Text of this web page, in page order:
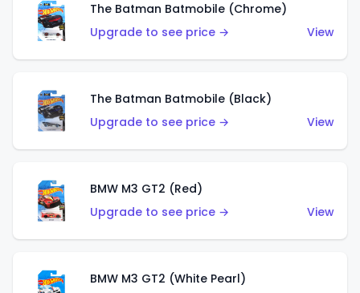
The Batman Batmobile (Chrome)
Upgrade to see price →
View
The Batman Batmobile (Black)
Upgrade to see price →
View
BMW M3 GT2 (Red)
Upgrade to see price →
View
BMW M3 GT2 (White Pearl)